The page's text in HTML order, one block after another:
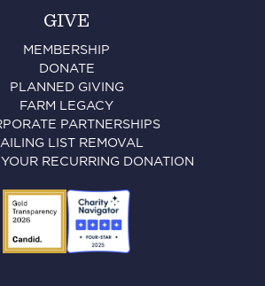
GIVE
MEMBERSHIP
DONATE
PLANNED GIVING
FARM LEGACY
PARTNERSHIPS
LIST REMOVAL
RECURRING DONATION